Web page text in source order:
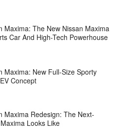
Maxima: The New Nissan Maxima
Car And High-Tech Powerhouse
Maxima: New Full-Size Sporty
Concept
Maxima Redesign: The Next-
Looks Like